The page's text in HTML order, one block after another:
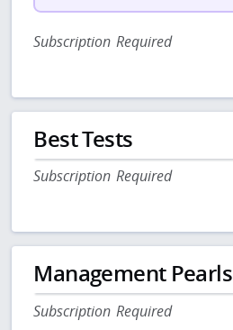
Subscription Required
Best Tests
Subscription Required
Management Pearls
Subscription Required